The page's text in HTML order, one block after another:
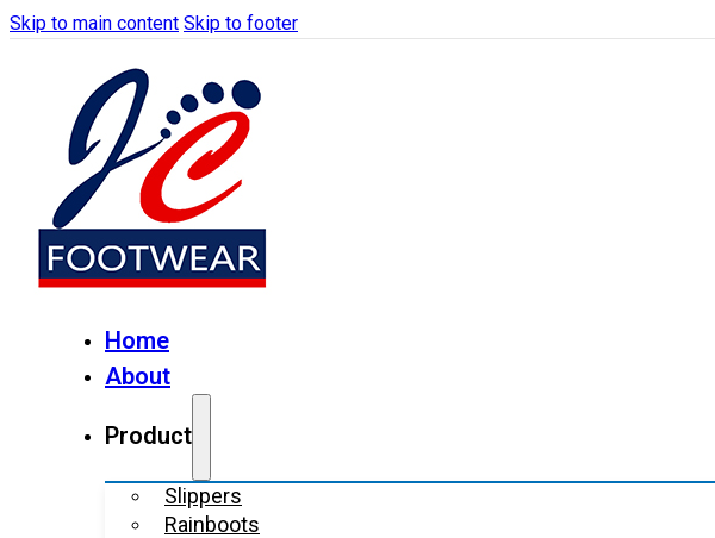
Skip to main content Skip to footer
Home
About
Product
Slippers
Rainboots